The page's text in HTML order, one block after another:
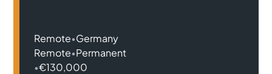
Remote•Germany
Remote•Permanent
•€130,000